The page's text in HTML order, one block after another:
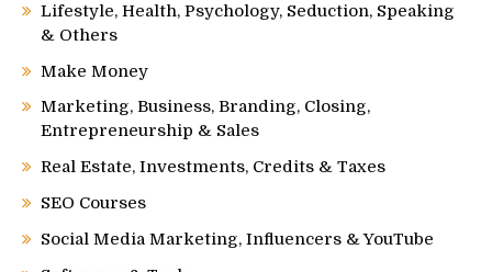
Lifestyle, Health, Psychology, Seduction, Speaking
& Others
Make Money
Marketing, Business, Branding, Closing,
Entrepreneurship & Sales
Real Estate, Investments, Credits & Taxes
SEO Courses
Social Media Marketing, Influencers & YouTube